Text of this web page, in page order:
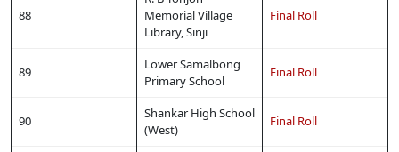
88
Memorial Village
Library, Sinji
Final Roll
89
Lower Samalbong
Primary School
Final Roll
90
Shankar High School
(West)
Final Roll